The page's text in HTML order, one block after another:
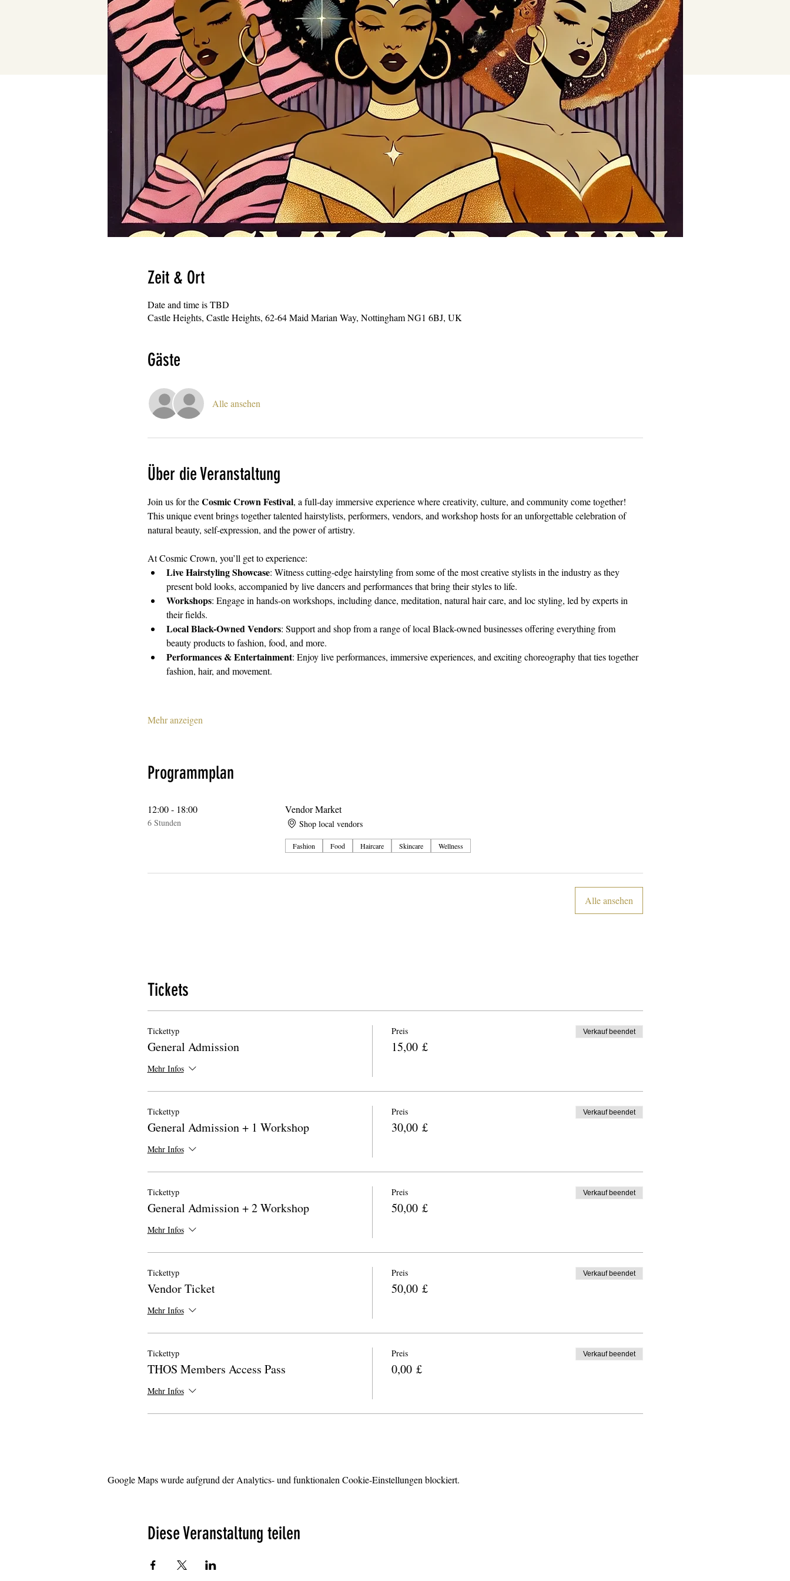
Zeit & Ort
Date and time is TBD
Castle Heights, Castle Heights, 62-64 Maid Marian Way, Nottingham NG1 6BJ, UK
Gäste
Alle ansehen
Über die Veranstaltung
Join us for the Cosmic Crown Festival, a full-day immersive experience where creativity, culture, and community come together!
This unique event brings together talented hairstylists, performers, vendors, and workshop hosts for an unforgettable celebration of
natural beauty, self-expression, and the power of artistry.
At Cosmic Crown, you’ll get to experience:
Live Hairstyling Showcase: Witness cutting-edge hairstyling from some of the most creative stylists in the industry as they
present bold looks, accompanied by live dancers and performances that bring their styles to life.
Workshops: Engage in hands-on workshops, including dance, meditation, natural hair care, and loc styling, led by experts in
their fields.
Local Black-Owned Vendors: Support and shop from a range of local Black-owned businesses offering everything from
beauty products to fashion, food, and more.
Performances & Entertainment: Enjoy live performances, immersive experiences, and exciting choreography that ties together
fashion, hair, and movement.
Mehr anzeigen
Programmplan
12:00 - 18:00
6 Stunden
Vendor Market
Shop local vendors
Fashion Food Haircare Skincare Wellness
Alle ansehen
Tickets
Tickettyp
General Admission
Mehr Infos
Preis
15,00 £
Verkauf beendet
Tickettyp
General Admission + 1 Workshop
Mehr Infos
Preis
30,00 £
Verkauf beendet
Tickettyp
General Admission + 2 Workshop
Mehr Infos
Preis
50,00 £
Verkauf beendet
Tickettyp
Vendor Ticket
Mehr Infos
Preis
50,00 £
Verkauf beendet
Tickettyp
THOS Members Access Pass
Mehr Infos
Preis
0,00 £
Verkauf beendet
Google Maps wurde aufgrund der Analytics- und funktionalen Cookie-Einstellungen blockiert.
Diese Veranstaltung teilen